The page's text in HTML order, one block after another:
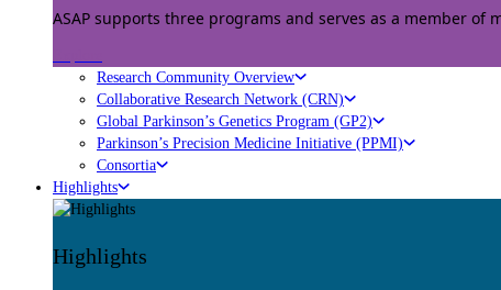
ASAP supports three programs and serves as a member of
Research Community Overview
Collaborative Research Network (CRN)
Global Parkinson’s Genetics Program (GP2)
Parkinson’s Precision Medicine Initiative (PPMI)
Consortia
Highlights
Highlights